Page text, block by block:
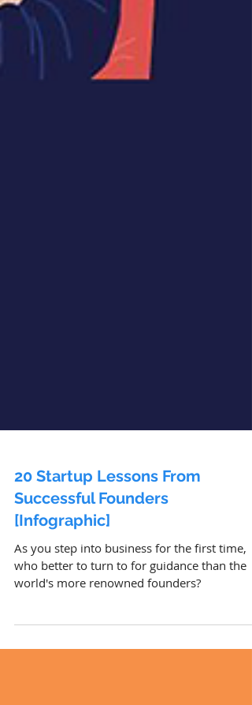
20 Startup Lessons From
Successful Founders
[Infographic]
As you step into business for the first time,